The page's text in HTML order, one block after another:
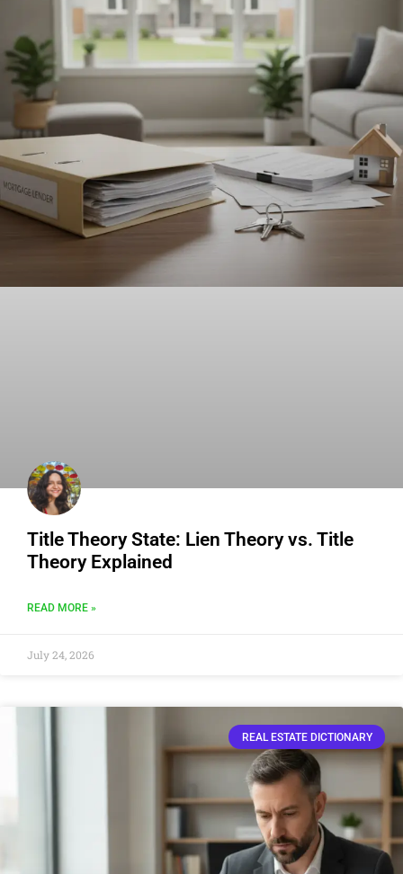
Title Theory State: Lien Theory vs. Title
Theory Explained
READ MORE »
July 24, 2026
REAL ESTATE DICTIONARY